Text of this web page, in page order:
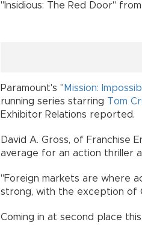
"Insidious: The Red Door"
Paramount's " Mission:
running series starring Tom
Exhibitor Relations reported.
David A. Gross, of Franchise
average for an action thriller
"Foreign markets are where
strong, with the exception of
Coming in at second place